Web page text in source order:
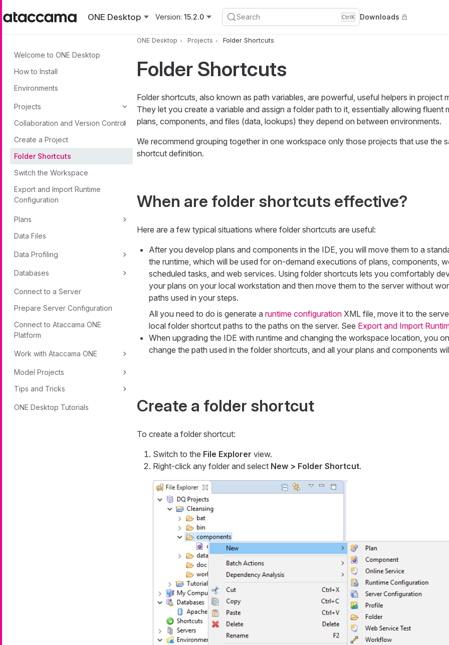
ONE Desktop
Version: 15.2.0 Search CtrlK Downloads
Welcome to ONE Desktop
How to Install
Environments
Projects
Collaboration and Version Control
Create a Project
Folder Shortcuts
Switch the Workspace
Export and Import Runtime
Configuration
Plans
Data Files
Data Profiling
Databases
Connect to a Server
Prepare Server Configuration
Connect to Ataccama ONE
Platform
Work with Ataccama ONE
Model Projects
Tips and Tricks
ONE Desktop Tutorials
ONE Desktop Projects Folder Shortcuts
Folder Shortcuts
Folder shortcuts, also known as path variables, are powerful, useful helpers in project
They let you create a variable and assign a folder path to it, essentially allowing fluent
plans, components, and files (data, lookups) they depend on between environments.
We recommend grouping together in one workspace only those projects that use the
shortcut definition.
When are folder shortcuts effective?
Here are a few typical situations where folder shortcuts are useful:
After you develop plans and components in the IDE, you will move them to a
the runtime, which will be used for on-demand executions of plans, components,
scheduled tasks, and web services. Using folder shortcuts lets you comfortably
your plans on your local workstation and then move them to the server without
paths used in your steps.
All you need to do is generate a runtime configurationXML file, move it to the
local folder shortcut paths to the paths on the server. See Export and Import
When upgrading the IDE with runtime and changing the workspace location, you
change the path used in the folder shortcuts, and all your plans and components
Create a folder shortcut
To create a folder shortcut:
Switch to the File Explorer view.
Right-click any folder and select New > Folder Shortcut.